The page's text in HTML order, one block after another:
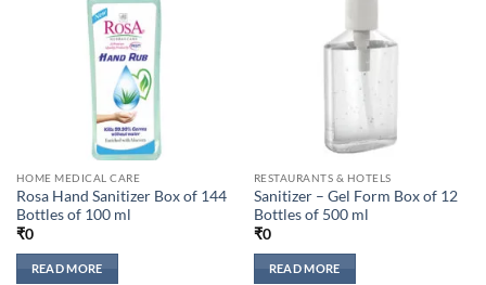
HOME MEDICAL CARE
Rosa Hand Sanitizer Box of 144
Bottles of 100 ml
₹0
READ MORE
RESTAURANTS & HOTELS
Sanitizer – Gel Form Box of 12
Bottles of 500 ml
₹0
READ MORE